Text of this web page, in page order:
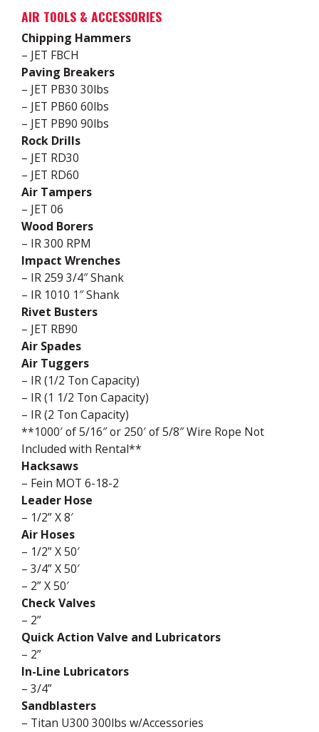
AIR TOOLS & ACCESSORIES
Chipping Hammers
– JET FBCH
Paving Breakers
– JET PB30 30lbs
– JET PB60 60lbs
– JET PB90 90lbs
Rock Drills
– JET RD30
– JET RD60
Air Tampers
– JET 06
Wood Borers
– IR 300 RPM
Impact Wrenches
– IR 259 3/4″ Shank
– IR 1010 1″ Shank
Rivet Busters
– JET RB90
Air Spades
Air Tuggers
– IR (1/2 Ton Capacity)
– IR (1 1/2 Ton Capacity)
– IR (2 Ton Capacity)
**1000′ of 5/16″ or 250′ of 5/8″ Wire Rope Not
Included with Rental**
Hacksaws
– Fein MOT 6-18-2
Leader Hose
– 1/2” X 8′
Air Hoses
– 1/2” X 50′
– 3/4” X 50′
– 2” X 50′
Check Valves
– 2”
Quick Action Valve and Lubricators
– 2”
In-Line Lubricators
– 3/4”
Sandblasters
– Titan U300 300lbs w/Accessories